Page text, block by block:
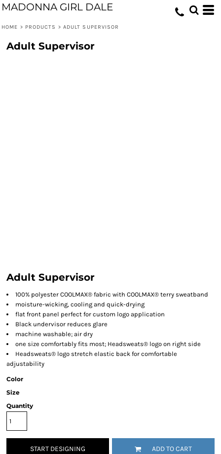
MADONNA GIRL DALE
HOME > PRODUCTS > ADULT SUPERVISOR
Adult Supervisor
Adult Supervisor
100% polyester COOLMAX® fabric with COOLMAX® terry sweatband
moisture-wicking, cooling and quick-drying
flat front panel perfect for custom logo application
Black undervisor reduces glare
machine washable; air dry
one size comfortably fits most; Headsweats® logo on right side
Headsweats® logo stretch elastic back for comfortable
adjustability
Color
Size
Quantity
START DESIGNING ADD TO CART